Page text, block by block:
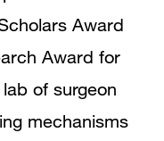
Award
Award for
of surgeon
mechanisms